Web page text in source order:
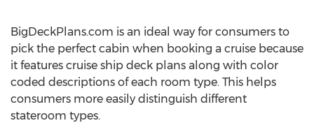
BigDeckPlans.com is an ideal way for consumers to
pick the perfect cabin when booking a cruise because
it features cruise ship deck plans along with color
coded descriptions of each room type. This helps
consumers more easily distinguish different
stateroom types.